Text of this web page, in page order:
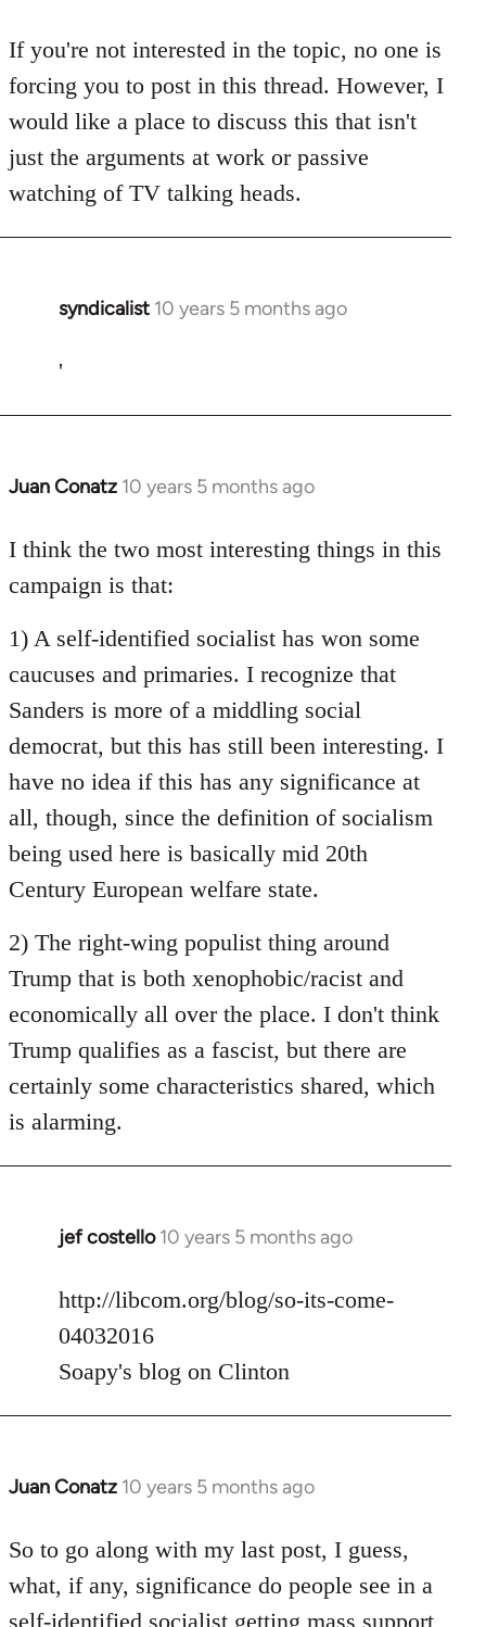
to
Welcome
libcom.org
If you're not interested in the topic, no one is
forcing you to post in this thread. However, I
would like a place to discuss this that isn't
just the arguments at work or passive
watching of TV talking heads.
syndicalist 10 years 5 months ago
In
to
'
Juan Conatz 10 years 5 months ago
In
to
Welcome
libcom.org
I think the two most interesting things in this
campaign is that:
1) A self-identified socialist has won some
caucuses and primaries. I recognize that
Sanders is more of a middling social
democrat, but this has still been interesting. I
have no idea if this has any significance at
all, though, since the definition of socialism
being used here is basically mid 20th
Century European welfare state.
2) The right-wing populist thing around
Trump that is both xenophobic/racist and
economically all over the place. I don't think
Trump qualifies as a fascist, but there are
certainly some characteristics shared, which
is alarming.
jef costello 10 years 5 months ago
In
to
Welcome
libcom.org
http://libcom.org/blog/so-its-come-
04032016
Soapy's blog on Clinton
Juan Conatz 10 years 5 months ago
In
to
Welcome
So to go along with my last post, I guess,
what, if any, significance do people see in a
self-identified socialist getting mass support